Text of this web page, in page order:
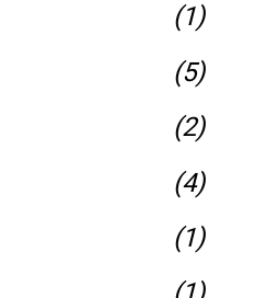
(1)
(5)
(2)
(4)
(1)